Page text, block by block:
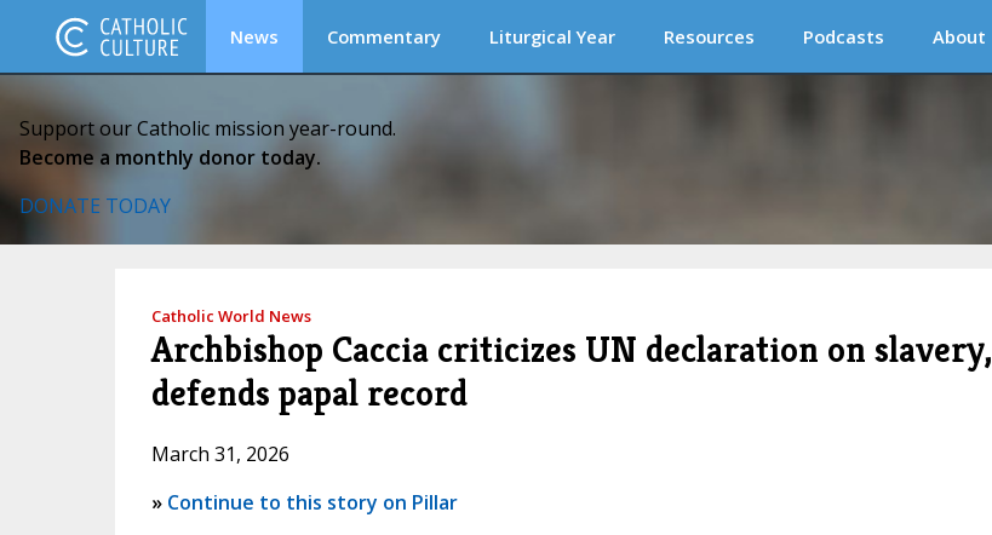
News Commentary Liturgical Year Resources Podcasts About
Support our Catholic mission year-round.
Become a monthly donor today.
DONATE TODAY
Catholic World News
Archbishop Caccia criticizes UN declaration on slavery,
defends papal record
March 31, 2026
» Continue to this story on Pillar